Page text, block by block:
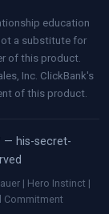
education
a substitute for
of this product.
Inc. ClickBank's
of this product.
— his-secret-
| Hero Instinct |
Commitment